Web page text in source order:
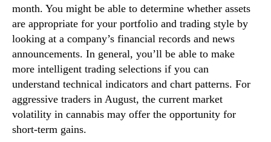
month. You might be able to determine whether assets
are appropriate for your portfolio and trading style by
looking at a company’s financial records and news
announcements. In general, you’ll be able to make
more intelligent trading selections if you can
understand technical indicators and chart patterns. For
aggressive traders in August, the current market
volatility in cannabis may offer the opportunity for
short-term gains.